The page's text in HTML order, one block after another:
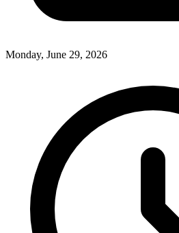
Monday, June 29, 2026